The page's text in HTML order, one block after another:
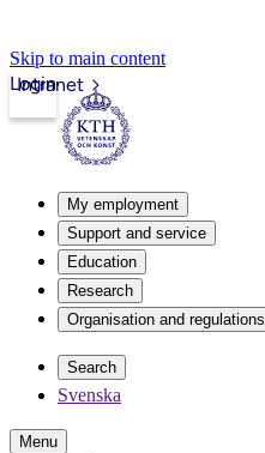
Skip to main content
Intranet
Login
My employment
Support and service
Education
Research
Organisation and regulations
Search
Svenska
Menu